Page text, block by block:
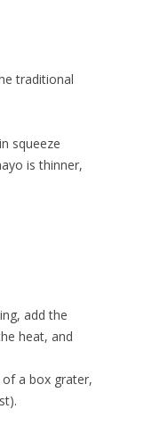
traditional
squeeze
is thinner,
add the
heat, and
a box grater,